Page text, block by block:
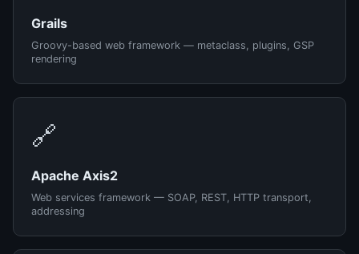
Grails
Groovy-based web framework — metaclass, plugins, GSP
rendering
🔗
Apache Axis2
Web services framework — SOAP, REST, HTTP transport,
addressing